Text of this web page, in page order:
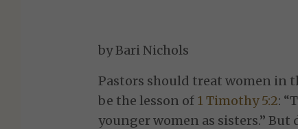
by Bari Nichols
Pastors should treat women in
be the lesson of 1 Timothy 5:2:
younger women as sisters.” But